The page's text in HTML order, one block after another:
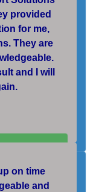
provided
for me,
They are
and I will
on time
and